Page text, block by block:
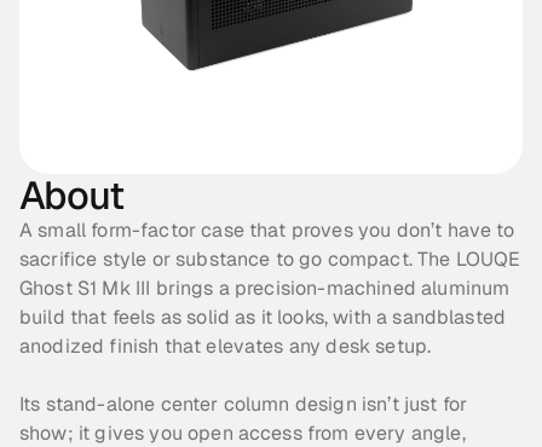
About
A small form-factor case that proves you don’t have to
sacrifice style or substance to go compact. The LOUQE
Ghost S1 Mk III brings a precision-machined aluminum
build that feels as solid as it looks, with a sandblasted
anodized finish that elevates any desk setup.
Its stand-alone center column design isn’t just for
show; it gives you open access from every angle,